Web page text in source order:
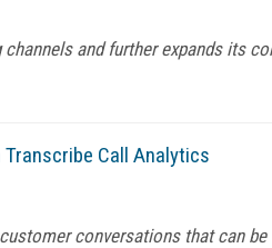
and further expands its
Call Analytics
conversations that can